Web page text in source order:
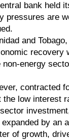
bank held
pressures are
and
recovery
energy
contracted
the low interest
by an
of growth,